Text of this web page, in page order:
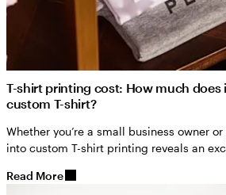
T-shirt printing cost: How much does
custom T-shirt?
Whether you’re a small business owner
into custom T-shirt printing reveals an
Read More